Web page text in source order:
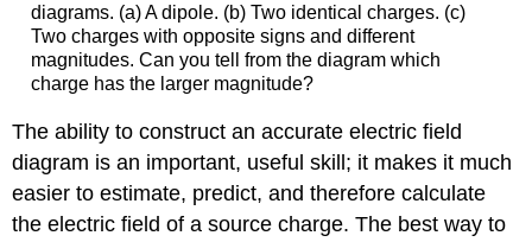
diagrams. (a) A dipole. (b) Two identical charges. (c)
Two charges with opposite signs and different
magnitudes. Can you tell from the diagram which
charge has the larger magnitude?
The ability to construct an accurate electric field
diagram is an important, useful skill; it makes it much
easier to estimate, predict, and therefore calculate
the electric field of a source charge. The best way to